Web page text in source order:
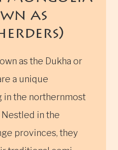
as
as the Dukha or
a unique
the northernmost
in the
provinces, they